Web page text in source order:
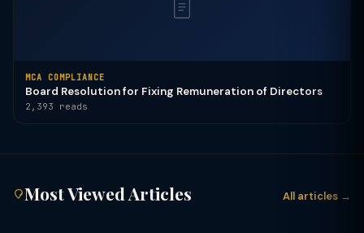
MCA COMPLIANCE
Board Resolution for Fixing Remuneration of Directors
2,393 reads
Most Viewed Articles All articles →